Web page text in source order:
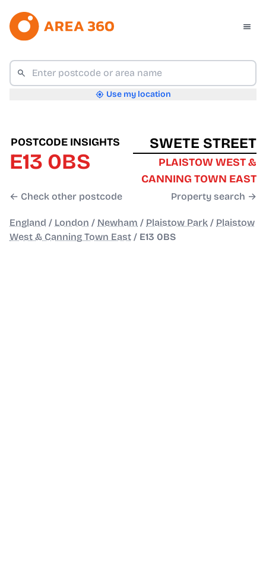
Use my location
POSTCODE INSIGHTS
E13 0BS
← Check other postcode
SWETE STREET
PLAISTOW WEST &
CANNING TOWN EAST
Property search →
England / London / Newham / Plaistow Park / Plaistow
West & Canning Town East / E13 0BS